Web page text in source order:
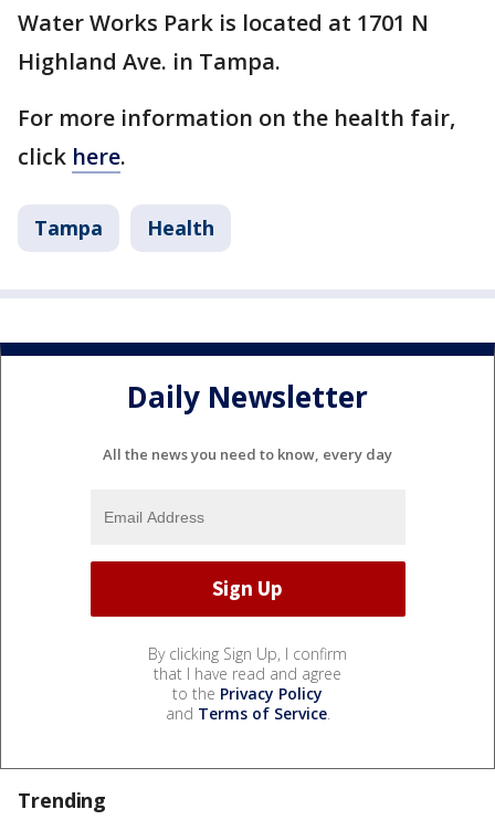
Water Works Park is located at 1701 N
Highland Ave. in Tampa.
For more information on the health fair,
click here.
Tampa Health
Daily Newsletter
All the news you need to know, every day
By clicking Sign Up, I confirm
that I have read and agree
to the Privacy Policy
and Terms of Service.
Trending